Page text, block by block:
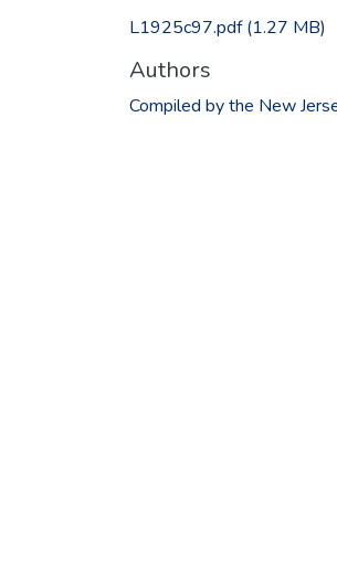
L1925c97.pdf(1.27 MB)
Authors
Compiled by the New